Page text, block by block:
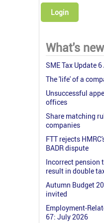
Login
What's
SME Tax Update
The 'life' of a
Unsuccessful
offices
Share matching
companies
FTT rejects
BADR dispute
Incorrect pension
result in double
Autumn Budget
invited
Employment-
67: July 2026